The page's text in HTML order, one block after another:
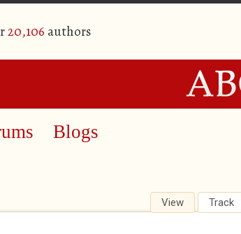
20,106 authors
Blogs
View (active tab)
Track